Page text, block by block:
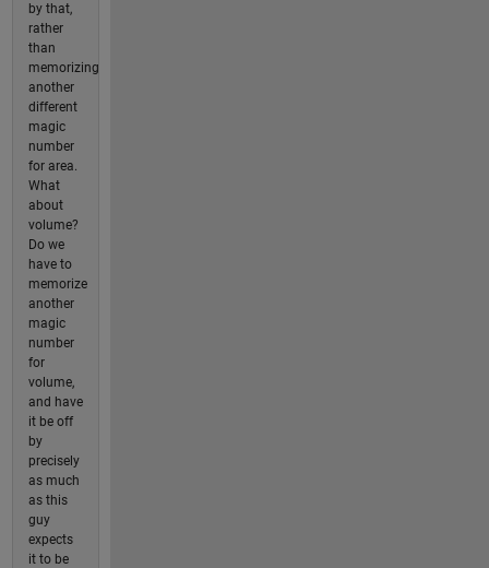
by that,
rather
than
memorizing
another
different
magic
number
for area.
What
about
volume?
Do we
have to
memorize
another
magic
number
for
volume,
and have
it be off
by
precisely
as much
as this
guy
expects
it to be